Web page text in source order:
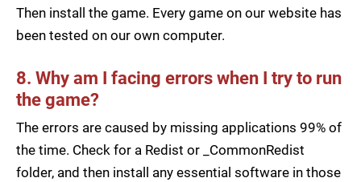
Then install the game. Every game on our website has
been tested on our own computer.
8. Why am I facing errors when I try to run
the game?
The errors are caused by missing applications 99% of
the time. Check for a Redist or _CommonRedist
folder, and then install any essential software in those